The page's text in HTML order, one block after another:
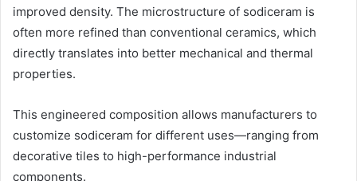
improved density. The microstructure of sodiceram is
often more refined than conventional ceramics, which
directly translates into better mechanical and thermal
properties.
This engineered composition allows manufacturers to
customize sodiceram for different uses—ranging from
decorative tiles to high-performance industrial
components.